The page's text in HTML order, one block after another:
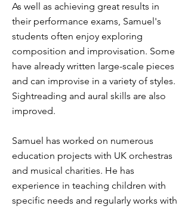
As well as achieving great results in
their performance exams, Samuel's
students often enjoy exploring
composition and improvisation. Some
have already written large-scale pieces
and can improvise in a variety of styles.
Sightreading and aural skills are also
improved.
Samuel has worked on numerous
education projects with UK orchestras
and musical charities. He has
experience in teaching children with
specific needs and regularly works with